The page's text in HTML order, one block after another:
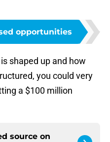
opportunities
shaped up and how
you could very
a $100 million
source on